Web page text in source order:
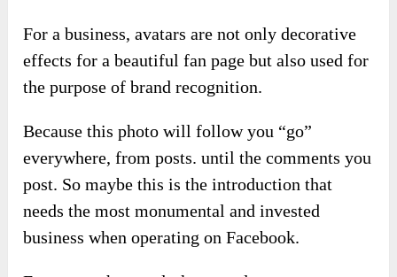
For a business, avatars are not only decorative
effects for a beautiful fan page but also used for
the purpose of brand recognition.
Because this photo will follow you “go”
everywhere, from posts. until the comments you
post. So maybe this is the introduction that
needs the most monumental and invested
business when operating on Facebook.